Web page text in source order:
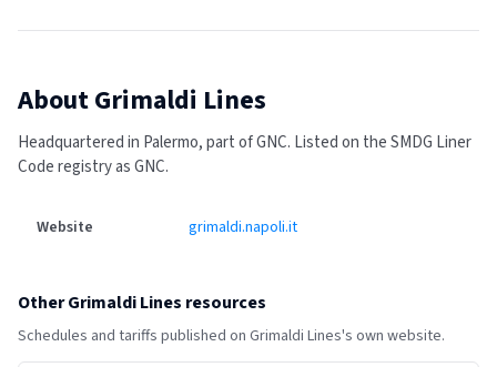
AboutGrimaldi Lines
Headquartered in Palermo, part of GNC. Listed on the SMDG Liner
Code registry as GNC.
Website grimaldi.napoli.it
OtherGrimaldi Lines resources
Schedules and tariffs published on Grimaldi Lines's own website.